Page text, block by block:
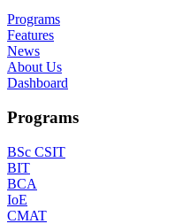
Programs
Features
News
About Us
Dashboard
Programs
BSc CSIT
BIT
BCA
IoE
CMAT